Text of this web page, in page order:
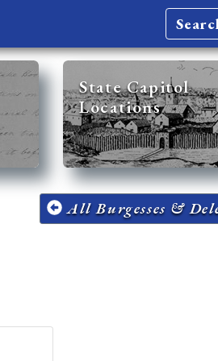
State Capitol
Locations
All Burgesses &